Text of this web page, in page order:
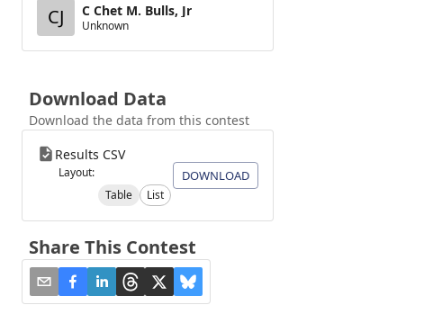
CJ C Chet M. Bulls, Jr
Unknown
Download Data
Download the data from this contest
Results CSV
Layout:
Table
List
DOWNLOAD
Share This Contest